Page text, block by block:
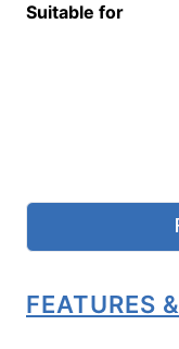
Suitable for
FEATURES